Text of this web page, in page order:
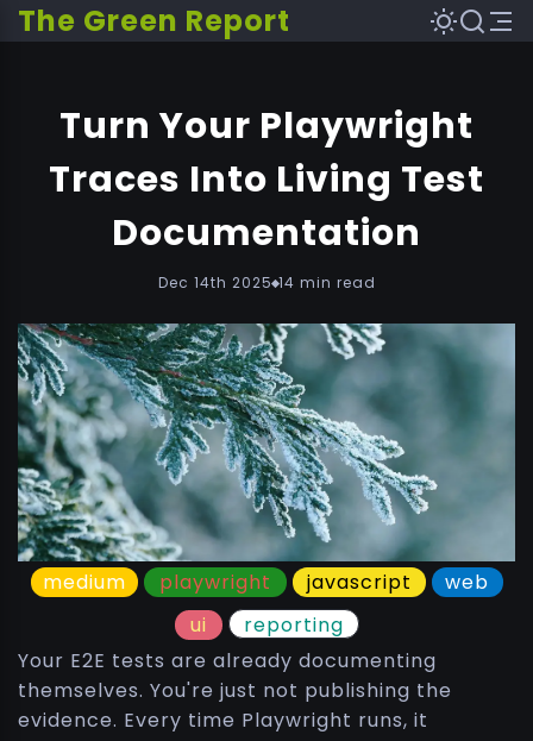
The Green Report
Turn Your Playwright
Traces Into Living Test
Documentation
Dec 14th 2025 14 min read
medium playwright javascript
web
ui
reporting
Your E2E tests are already documenting
themselves. You're just not publishing the
evidence. Every time Playwright runs, it